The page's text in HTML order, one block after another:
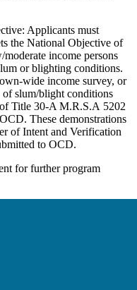
Applicants must
the National Objective of
income persons
or blighting conditions.
wide income survey, or
slum/blight conditions
Title 30-A M.R.S.A 5202
These demonstrations
of Intent and Verification
to OCD.
for further program